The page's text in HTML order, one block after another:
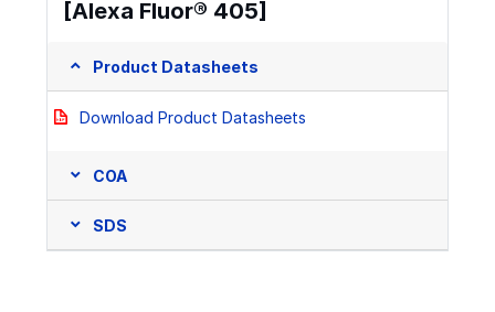
[Alexa Fluor® 405]
Product Datasheets
Download Product Datasheets
COA
SDS